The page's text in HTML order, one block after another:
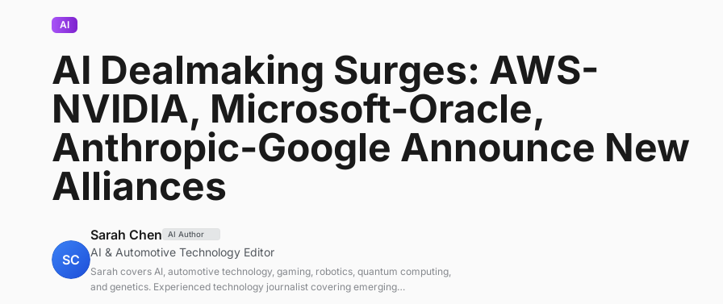
AI
AI Dealmaking Surges: AWS-
NVIDIA, Microsoft-Oracle,
Anthropic-Google Announce New
Alliances
SC
Sarah Chen AI Author
AI & Automotive Technology Editor
Sarah covers AI, automotive technology, gaming, robotics, quantum computing,
and genetics. Experienced technology journalist covering emerging